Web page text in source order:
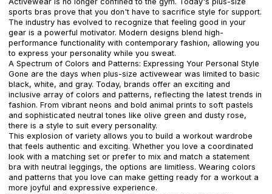
sports bras prove that you don't have to sacrifice style for support.
The industry has evolved to recognize that feeling good in your
gear is a powerful motivator. Modern designs blend high-
performance functionality with contemporary fashion, allowing you
to express your personality while you sweat.
A Spectrum of Colors and Patterns: Expressing Your Personal Style
Gone are the days when plus-size activewear was limited to basic
black, white, and gray. Today, brands offer an exciting and
inclusive array of colors and patterns, reflecting the latest trends in
fashion. From vibrant neons and bold animal prints to soft pastels
and sophisticated neutral tones like olive green and dusty rose,
there is a style to suit every personality.
This explosion of variety allows you to build a workout wardrobe
that feels authentic and exciting. Whether you love a coordinated
look with a matching set or prefer to mix and match a statement
bra with neutral leggings, the options are limitless. Wearing colors
and patterns that you love can make getting ready for a workout a
more joyful and expressive experience.